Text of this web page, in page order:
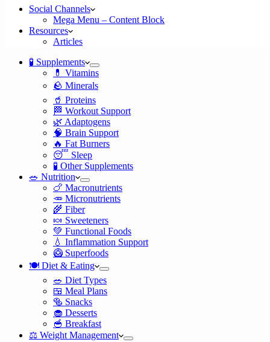
Social Channels
Mega Menu – Content Block
Resources
Articles
🧪 Supplements
💊 Vitamins
🪨 Minerals
🥤 Proteins
🏁 Workout Support
🌿 Adaptogens
🧠 Brain Support
🔥 Fat Burners
😴 Sleep
🧪 Other Supplements
🥗 Nutrition
🍗 Macronutrients
🥕 Micronutrients
🌾 Fiber
🍬 Sweeteners
💚 Functional Foods
💧 Inflammation Support
🥝 Superfoods
🍽️ Diet & Eating
🥗 Diet Types
🍱 Meal Plans
🥯 Snacks
🧁 Desserts
🥣 Breakfast
⚖️ Weight Management